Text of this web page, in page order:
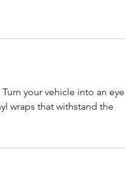
your vehicle into an
wraps that withstand the